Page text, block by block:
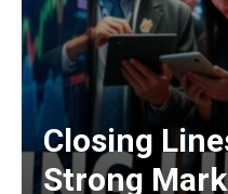
Closing
Strong